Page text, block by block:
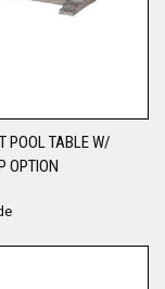
POOL TABLE W/
OPTION